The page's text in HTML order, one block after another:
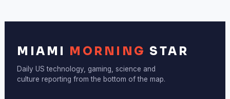
MIAMI MORNING STAR
Daily US technology, gaming, science and
culture reporting from the bottom of the map.